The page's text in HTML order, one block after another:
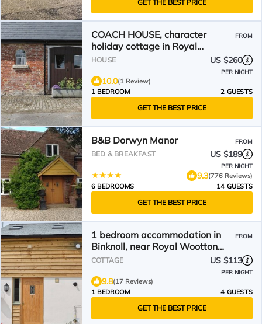
GET THE BEST PRICE
COACH HOUSE, character
holiday cottage in Royal
Wootton Bassett
FROM
HOUSE US $260
PER NIGHT
10.0(1 Review)
1 BEDROOM
2 GUESTS
GET THE BEST PRICE
B&B Dorwyn Manor FROM
BED & BREAKFAST US $189
PER NIGHT
9.3(776 Reviews)
6 BEDROOMS
14 GUESTS
GET THE BEST PRICE
1 bedroom accommodation in
Binknoll, near Royal Wootton
Bassett
FROM
COTTAGE US $113
PER NIGHT
9.8(17 Reviews)
1 BEDROOM
4 GUESTS
GET THE BEST PRICE